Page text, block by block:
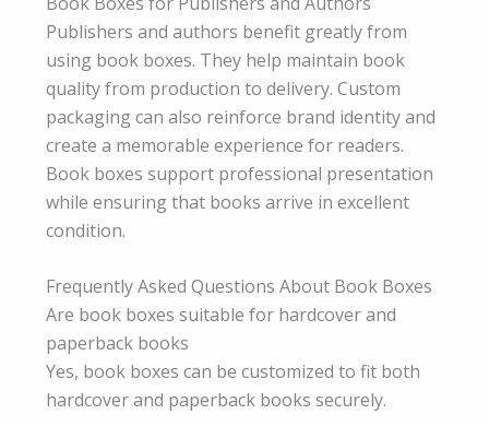
Publishers and authors benefit greatly from
using book boxes. They help maintain book
quality from production to delivery. Custom
packaging can also reinforce brand identity and
create a memorable experience for readers.
Book boxes support professional presentation
while ensuring that books arrive in excellent
condition.
Frequently Asked Questions About Book Boxes
Are book boxes suitable for hardcover and
paperback books
Yes, book boxes can be customized to fit both
hardcover and paperback books securely.